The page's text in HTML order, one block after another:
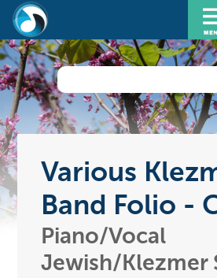
Various
Band Folio -
Piano/Vocal
Jewish/Klezmer